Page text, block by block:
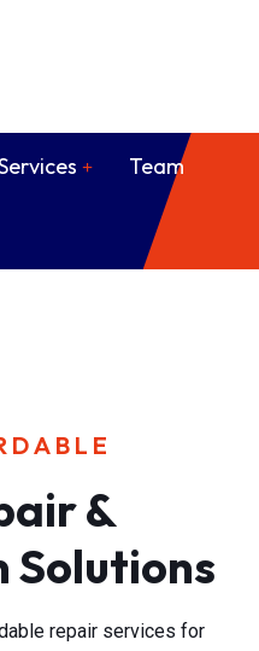
Team
&
repair services for